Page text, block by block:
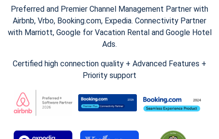
Preferred and Premier Channel Management Partner with
Airbnb, Vrbo, Booking.com, Expedia. Connectivity Partner
with Marriott, Google for Vacation Rental and Google Hotel
Ads.
Certified high connection quality + Advanced Features +
Priority support